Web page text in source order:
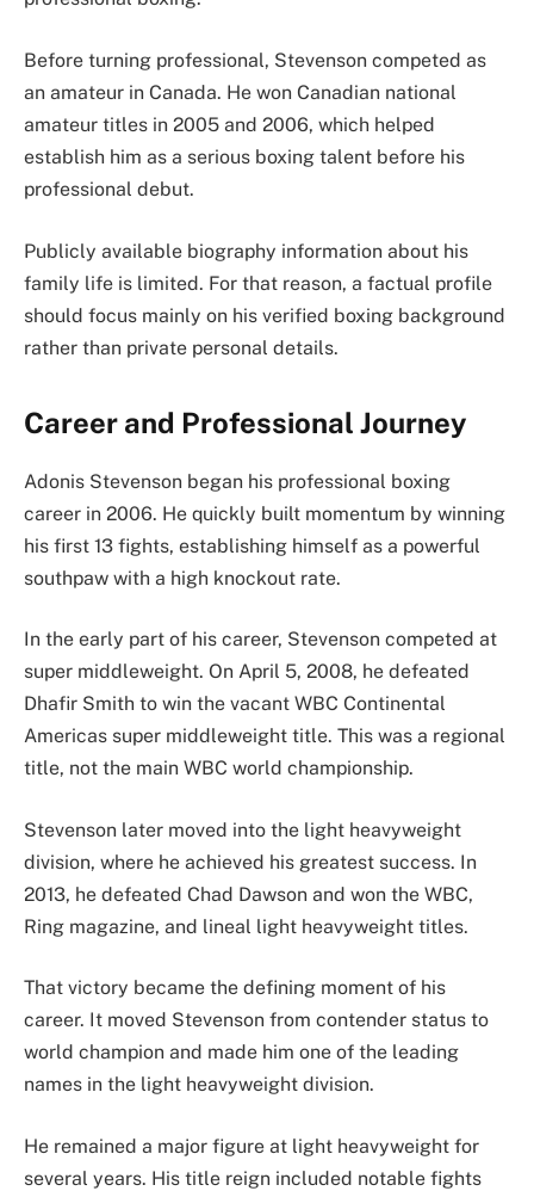
Before turning professional, Stevenson competed as
an amateur in Canada. He won Canadian national
amateur titles in 2005 and 2006, which helped
establish him as a serious boxing talent before his
professional debut.
Publicly available biography information about his
family life is limited. For that reason, a factual profile
should focus mainly on his verified boxing background
rather than private personal details.
Career and Professional Journey
Adonis Stevenson began his professional boxing
career in 2006. He quickly built momentum by winning
his first 13 fights, establishing himself as a powerful
southpaw with a high knockout rate.
In the early part of his career, Stevenson competed at
super middleweight. On April 5, 2008, he defeated
Dhafir Smith to win the vacant WBC Continental
Americas super middleweight title. This was a regional
title, not the main WBC world championship.
Stevenson later moved into the light heavyweight
division, where he achieved his greatest success. In
2013, he defeated Chad Dawson and won the WBC,
Ring magazine, and lineal light heavyweight titles.
That victory became the defining moment of his
career. It moved Stevenson from contender status to
world champion and made him one of the leading
names in the light heavyweight division.
He remained a major figure at light heavyweight for
several years. His title reign included notable fights